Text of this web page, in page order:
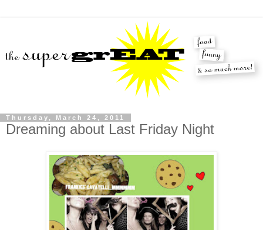
Thursday, March 24, 2011
Dreaming about Last Friday Night